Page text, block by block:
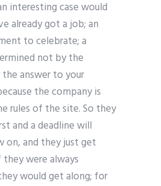
interesting case would
already got a job; an
to celebrate; a
not by the
answer to your
the company is
rules of the site. So they
and a deadline will
on, and they just get
were always
would get along; for